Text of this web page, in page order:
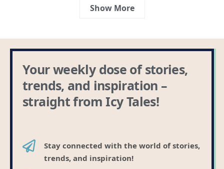
Show More
Your weekly dose of stories,
trends, and inspiration –
straight from Icy Tales!
Stay connected with the world of stories,
trends, and inspiration!